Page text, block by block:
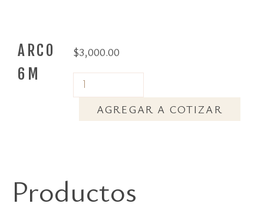
ARCO
6M
$3,000.00
AGREGAR A COTIZAR
Productos